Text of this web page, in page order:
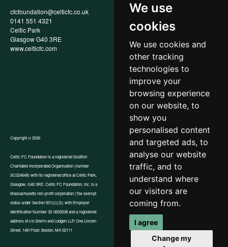
We use
cookies
We use cookies and
other tracking
technologies to
improve your
browsing experience
on our website, to
show you
personalised content
and targeted ads, to
analyse our website
traffic, and to
understand where
our visitors are
coming from.
I agree
Change my
cfcfoundation@celticfc.co.uk
0141 551 4321
Celtic Park
Glasgow G40 3RE
www.celticfc.com
Annual Report
Privacy Policy
Child Wellbeing & Protection
Recruitment & Selection Policy
Social Media Support for
Fundraisers Policy
Accessibility
In-Kind Donations
FAQs
Copyright © 2026
Celtic FC Foundation is a registered Scottish
Charitable Incorporated Organisation (number
SC024648) with its registered office at Celtic Park,
Glasgow, G40 3RE. Celtic FC Foundation, Inc. is a
Massachusetts non-profit corporation (Tax exempt
status under Section 501(c)(3)) with Employer
Identification Number 32-0602538 and a registered
address of c/o Sherin and Lodgen LLP, One Lincoln
Street, 14th Floor, Boston, MA 02111
Website by Tangent